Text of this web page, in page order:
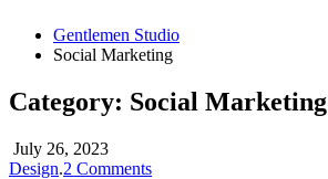
Gentlemen Studio
Social Marketing
Category: Social Marketing
July 26, 2023
Design.2 Commentson